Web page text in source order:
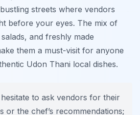
streets where vendors
before your eyes. The mix of
and freshly made
them a must-visit for anyone
Udon Thani local dishes.
hesitate to ask vendors for their
or the chef’s recommendations;